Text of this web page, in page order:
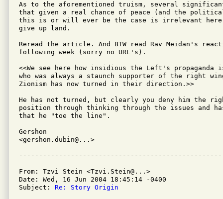
As to the aforementioned truism, several
that given a real chance of peace (and the
this is or will ever be the case is irrelevant
give up land.
Reread the article. And BTW read Rav Meidan's
following week (sorry no URL's).
<<We see here how insidious the Left's
who was always a staunch supporter of the right
Zionism has now turned in their direction.>>
He has not turned, but clearly you deny him the
position through thinking through the issues and
that he "toe the line".
Gershon
<gershon.dubin@...>
From: Tzvi Stein <Tzvi.Stein@...>
Date: Wed, 16 Jun 2004 18:45:14 -0400
Subject: Re: Story Origin